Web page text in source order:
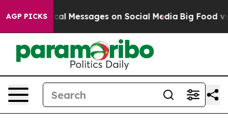
AGP PICKS
Biblical Messages on Social Media Big Food vs.